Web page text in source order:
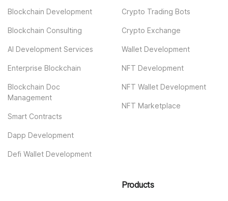
Blockchain Development
Blockchain Consulting
AI Development Services
Enterprise Blockchain
Blockchain Doc
Management
Smart Contracts
Dapp Development
Defi Wallet Development
Crypto Trading Bots
Crypto Exchange
Wallet Development
NFT Development
NFT Wallet Development
NFT Marketplace
Products